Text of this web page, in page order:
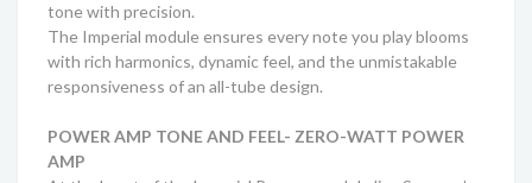
tone with precision.
The Imperial module ensures every note you play blooms
with rich harmonics, dynamic feel, and the unmistakable
responsiveness of an all-tube design.
POWER AMP TONE AND FEEL- ZERO-WATT POWER
AMP